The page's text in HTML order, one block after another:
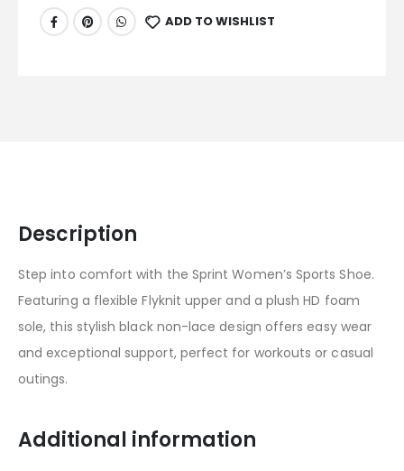
ADD TO WISHLIST
Description
Step into comfort with the Sprint Women’s Sports Shoe.
Featuring a flexible Flyknit upper and a plush HD foam
sole, this stylish black non-lace design offers easy wear
and exceptional support, perfect for workouts or casual
outings.
Additional information